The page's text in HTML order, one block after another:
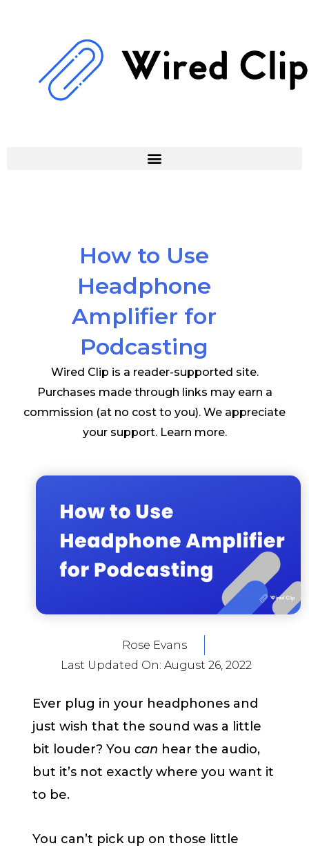
How to Use
Headphone
Amplifier for
Podcasting
Wired Clip is a reader-supported site.
Purchases made through links may earn a
commission (at no cost to you). We appreciate
your support. Learn more.
Rose Evans
Last Updated On: August 26, 2022
Ever plug in your headphones and
just wish that the sound was a little
bit louder? You can hear the audio,
but it’s not exactly where you want it
to be.
You can’t pick up on those little